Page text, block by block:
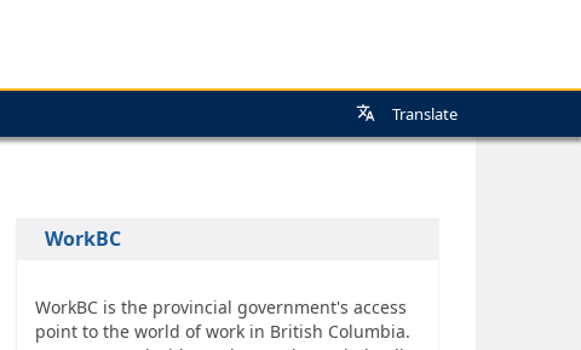
Translate
WorkBC
WorkBC is the provincial government's access
point to the world of work in British Columbia.